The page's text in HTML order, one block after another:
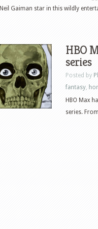
Gaiman star in this wildly
HBO
series
Posted by
fantasy,
HBO Max
series.